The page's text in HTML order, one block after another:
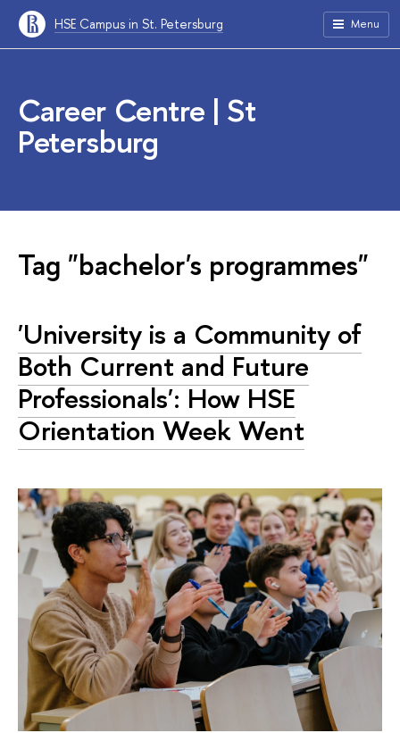
HSE Campus in St. Petersburg Menu
Career Centre | St
Petersburg
Tag "bachelor's programmes"
'University is a Community of
Both Current and Future
Professionals': How HSE
Orientation Week Went